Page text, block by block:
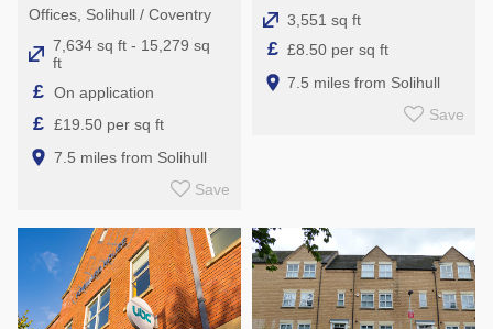
Offices, Solihull / Coventry
7,634 sq ft - 15,279 sq
ft
£ On application
£ £19.50 per sq ft
7.5 miles from Solihull
Save
3,551 sq ft
£ £8.50 per sq ft
7.5 miles from Solihull
Save